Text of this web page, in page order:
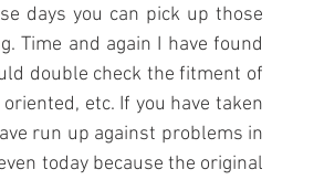
days you can pick up those
Time and again I have found
double check the fitment of
etc. If you have taken
run up against problems in
today because the original